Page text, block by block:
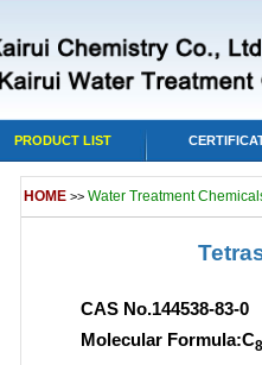
PRODUCT LIST
HOME >> Water Treatment
CAS No.144538-83-0
Molecular Formula:C8